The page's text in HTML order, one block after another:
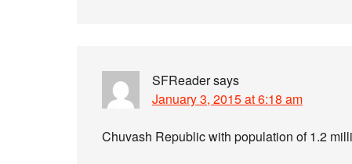
SFReadersays
January 3, 2015 at 6:18 am
Chuvash Republic with population of 1.2